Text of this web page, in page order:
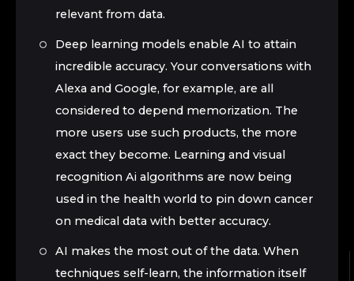
relevant from data.
Deep learning models enable AI to attain
incredible accuracy. Your conversations with
Alexa and Google, for example, are all
considered to depend memorization. The
more users use such products, the more
exact they become. Learning and visual
recognition Ai algorithms are now being
used in the health world to pin down cancer
on medical data with better accuracy.
AI makes the most out of the data. When
techniques self-learn, the information itself